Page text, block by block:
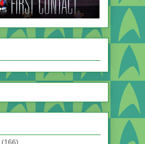
(166)